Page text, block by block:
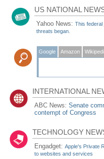
US NATIONAL
Yahoo News:This federal
threats began.
Google Amazon
INTERNATIONAL
ABC News:Senate
contempt of Congress
TECHNOLOGY
Engadget:Apple's Private
to websites and services